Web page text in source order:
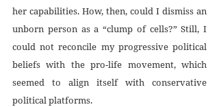
her capabilities. How, then, could I dismiss an
unborn person as a “clump of cells?” Still, I
could not reconcile my progressive political
beliefs with the pro-life movement, which
seemed to align itself with conservative
political platforms.